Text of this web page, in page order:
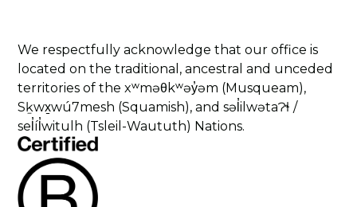
We respectfully acknowledge that our office is
located on the traditional, ancestral and unceded
territories of the xʷməθkʷəy̓əm (Musqueam),
Sḵwx̱wú7mesh (Squamish), and səl̓ilwətaɁɬ /
sel̓íl̓witulh (Tsleil-Waututh) Nations.